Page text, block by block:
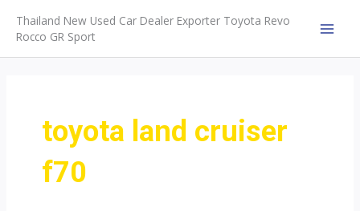
content
Thailand New Used Car Dealer Exporter Toyota Revo
Rocco GR Sport
toyota land cruiser
f70